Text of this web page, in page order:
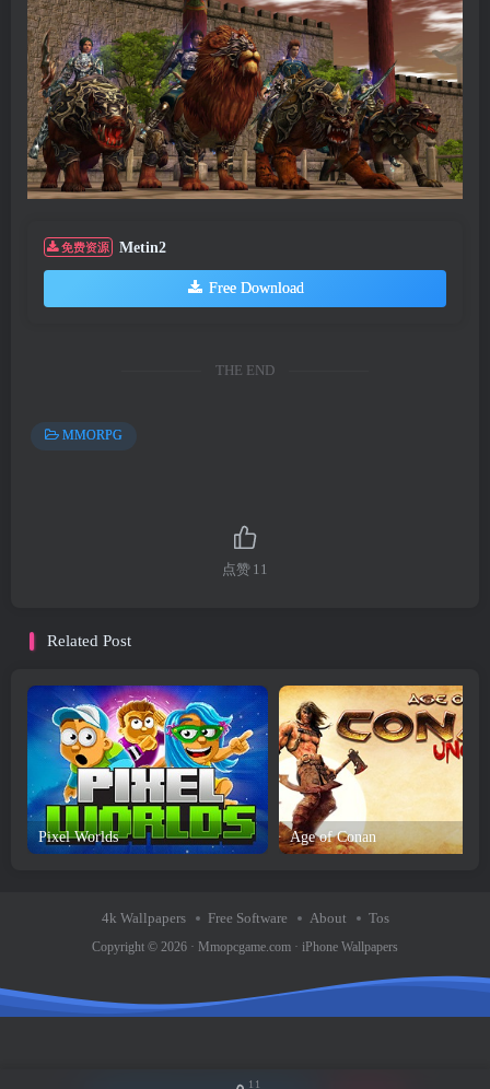
免费资源 Metin2
Free Download
THE END
MMORPG
点赞 11
Related Post
Pixel Worlds Age of Conan
4k Wallpapers Free Software About Tos
Copyright © 2026 · Mmopcgame.com · iPhone Wallpapers
11